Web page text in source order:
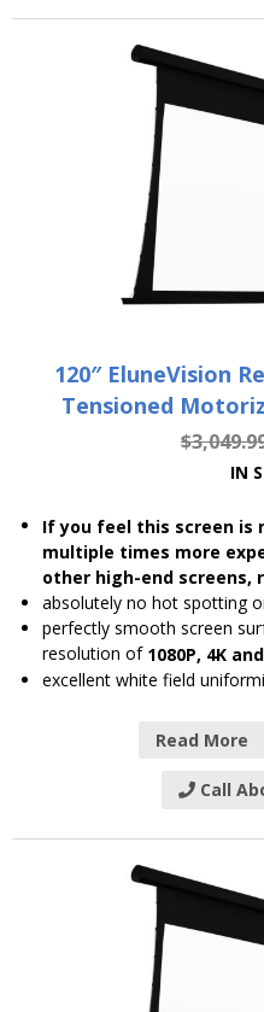
120″ EluneVision
Tensioned
$
IN
If you feel this screen is
multiple times more
other high-end
absolutely no hot spotting
perfectly smooth screen
resolution of 1080P, 4K
excellent white field
Read More
Call